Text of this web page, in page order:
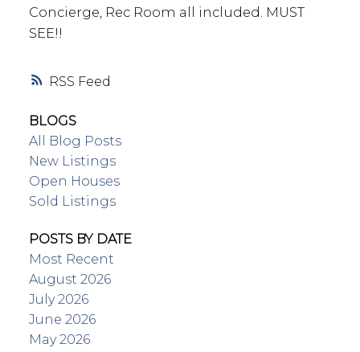
RSS
Concierge, Rec Room all included. MUST
SEE!!
BLOGS
All Blog Posts
New Listings
Open Houses
Sold Listings
POSTS BY DATE
Most Recent
August 2026
July 2026
June 2026
May 2026